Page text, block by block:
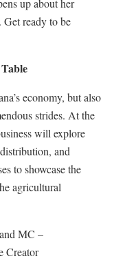
up about her
Get ready to be
economy, but also
strides. At the
will explore
and
to showcase the
agricultural
MC –
Creator